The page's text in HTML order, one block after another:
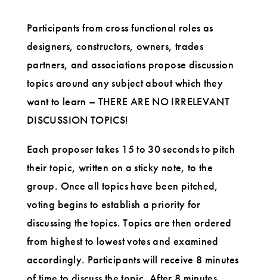
Participants from cross functional roles as
designers, constructors, owners, trades
partners, and associations propose discussion
topics around any subject about which they
want to learn – THERE ARE NO IRRELEVANT
DISCUSSION TOPICS!
Each proposer takes 15 to 30 seconds to pitch
their topic, written on a sticky note, to the
group. Once all topics have been pitched,
voting begins to establish a priority for
discussing the topics. Topics are then ordered
from highest to lowest votes and examined
accordingly. Participants will receive 8 minutes